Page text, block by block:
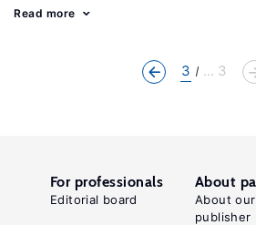
Read more
3 ... 3
For professionals
Editorial board
About
About
publisher